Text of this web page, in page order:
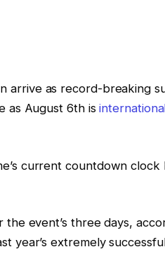
arrive as record-breaking
as August 6th is
current countdown clock
event’s three days,
year’s extremely